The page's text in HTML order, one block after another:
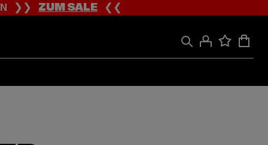
❯❯ZUM SALE❮❮